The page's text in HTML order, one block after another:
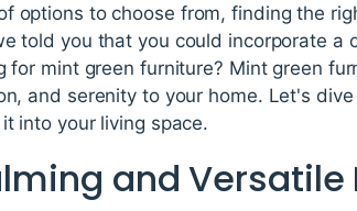
options to choose from, finding the
told you that you could incorporate a
for mint green furniture? Mint green
and serenity to your home. Let's
into your living space.
and Versatile